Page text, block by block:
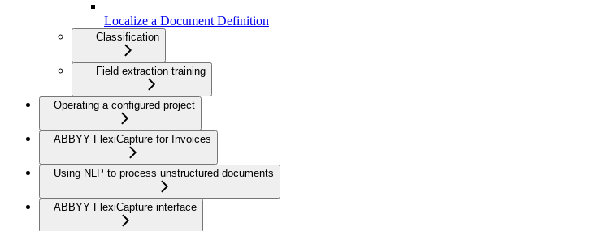
Localize a Document Definition
Classification
Field extraction training
Operating a configured project
ABBYY FlexiCapture for Invoices
Using NLP to process unstructured documents
ABBYY FlexiCapture interface